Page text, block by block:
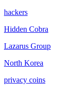
hackers
Hidden Cobra
Lazarus Group
North Korea
privacy coins